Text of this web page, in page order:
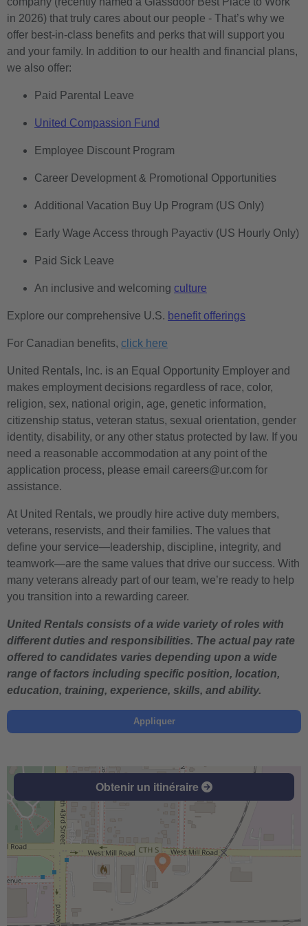
in 2026) that truly cares about our people - That’s why we
offer best-in-class benefits and perks that will support you
and your family. In addition to our health and financial plans,
we also offer:
Paid Parental Leave
United Compassion Fund
Employee Discount Program
Career Development & Promotional Opportunities
Additional Vacation Buy Up Program (US Only)
Early Wage Access through Payactiv (US Hourly Only)
Paid Sick Leave
An inclusive and welcoming culture
Explore our comprehensive U.S. benefit offerings
For Canadian benefits, click here
United Rentals, Inc. is an Equal Opportunity Employer and
makes employment decisions regardless of race, color,
religion, sex, national origin, age, genetic information,
citizenship status, veteran status, sexual orientation, gender
identity, disability, or any other status protected by law. If you
need a reasonable accommodation at any point of the
application process, please email careers@ur.com for
assistance.
At United Rentals, we proudly hire active duty members,
veterans, reservists, and their families. The values that
define your service—leadership, discipline, integrity, and
teamwork—are the same values that drive our success. With
many veterans already part of our team, we’re ready to help
you transition into a rewarding career.
United Rentals consists of a wide variety of roles with
different duties and responsibilities. The actual pay rate
offered to candidates varies depending upon a wide
range of factors including specific position, location,
education, training, experience, skills, and ability.
Appliquer
Obtenir un itinéraire